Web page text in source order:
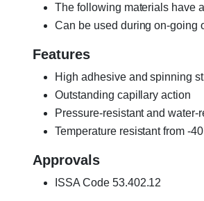
The following materials have
Can be used during on-going
Features
High adhesive and spinning
Outstanding capillary action
Pressure-resistant and water-
Temperature resistant from -
Approvals
ISSA Code 53.402.12